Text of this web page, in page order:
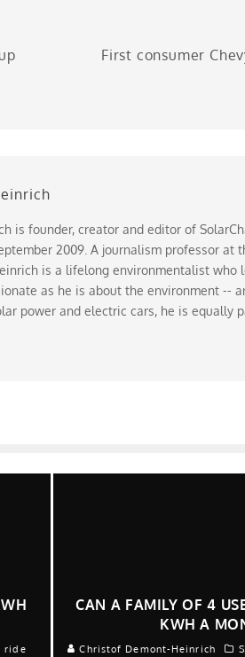
First consumer
is founder, creator and editor of
2009. A journalism professor at
is a lifelong environmentalist who
as he is about the environment --
power and electric cars, he is equally
ride
CAN A FAMILY OF 4
KWH A
Christof Demont-Heinrich